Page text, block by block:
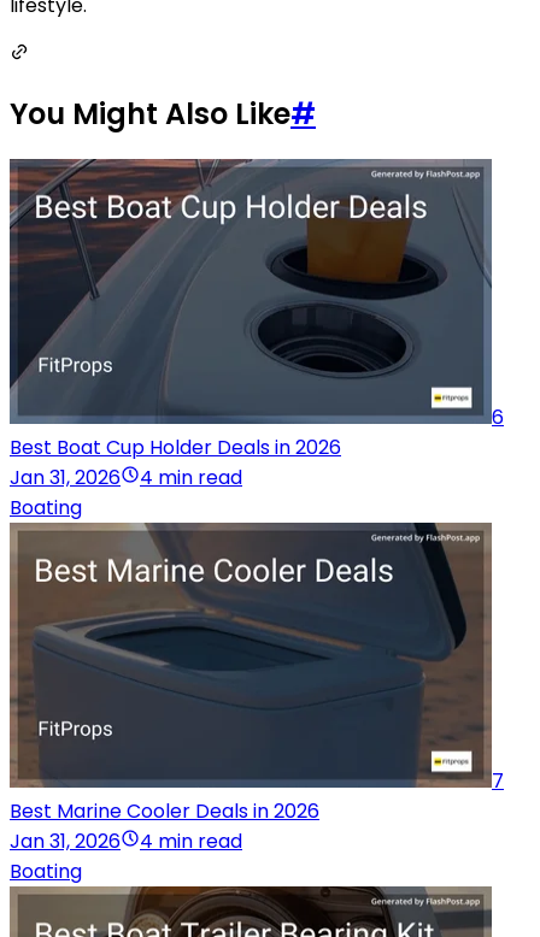
You Might Also Like#
6
Best Boat Cup Holder Deals in 2026
Jan 31, 2026
4 min read
Boating
7
Best Marine Cooler Deals in 2026
Jan 31, 2026
4 min read
Boating